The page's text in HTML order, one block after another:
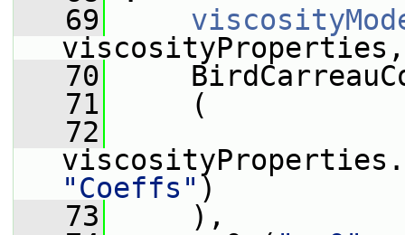
   69
   70
   71
(
   72
viscosityProperties.
"Coeffs" )
   73
),